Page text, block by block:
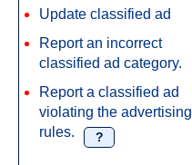
Update classified ad
Report an incorrect
classified ad category.
Report a classified ad
violating the advertising
rules.
?